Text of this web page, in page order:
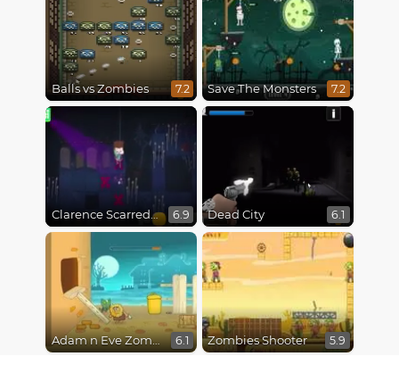
Balls vs Zombies 7.2 Save The Monsters 7.2
Clarence Scarred Silly 6.9 Dead City 6.1
Adam n Eve Zombies 6.1 Zombies Shooter 5.9